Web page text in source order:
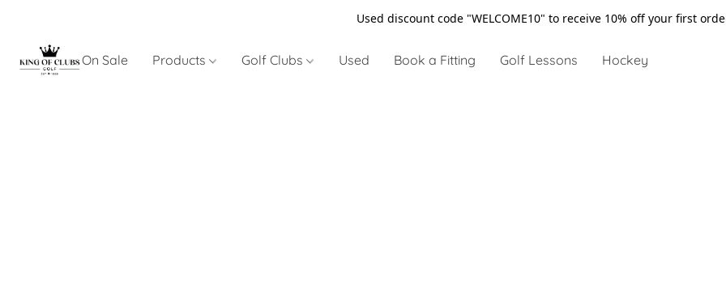
Used discount code "WELCOME10" to receive 10% off your first
On Sale Products Golf Clubs Used Book a Fitting Golf Lessons Hockey